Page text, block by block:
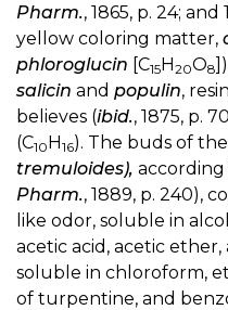
Pharm., 1865, p. 24;
yellow coloring matter,
phloroglucin [C15H20O8
salicin and populin,
believes (ibid., 1875, p.
(C10H16). The buds of
tremuloides), according
Pharm., 1889, p. 240),
like odor, soluble in
acetic acid, acetic
soluble in chloroform,
of turpentine, and